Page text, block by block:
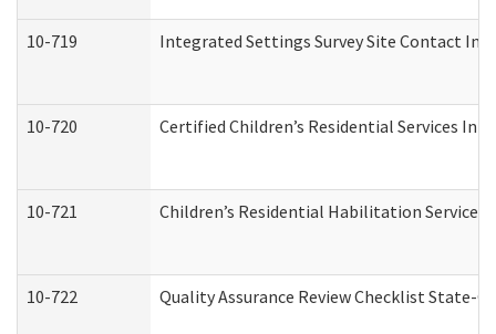
10-719 Integrated Settings Survey Site Contact
10-720 Certified Children’s Residential Services
10-721 Children’s Residential Habilitation
10-722 Quality Assurance Review Checklist